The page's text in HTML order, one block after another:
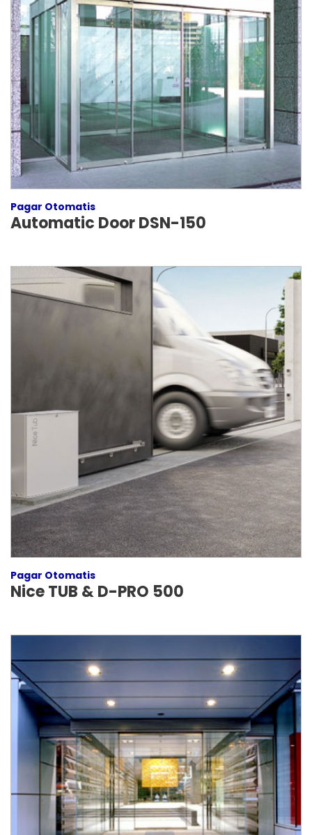
Pagar Otomatis
Automatic Door DSN-150
Pagar Otomatis
Nice TUB & D-PRO 500